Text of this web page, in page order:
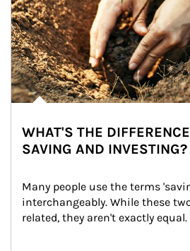
WHAT'S THE
SAVING AND INVESTING?
Many people use the terms
interchangeably. While these
related, they aren't exactly equal.